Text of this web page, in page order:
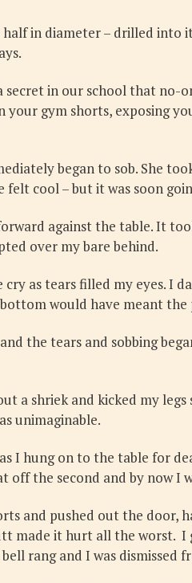
in diameter – drilled
in our school that
your gym shorts, exposing
began to sob. She
cool – but it was soon
against the table. It
over my bare behind.
as tears filled my eyes. I
would have meant the
the tears and sobbing
shriek and kicked my
unimaginable.
I hung on to the table for
the second and by now I
and pushed out the door,
made it hurt all the worst.
rang and I was dismissed